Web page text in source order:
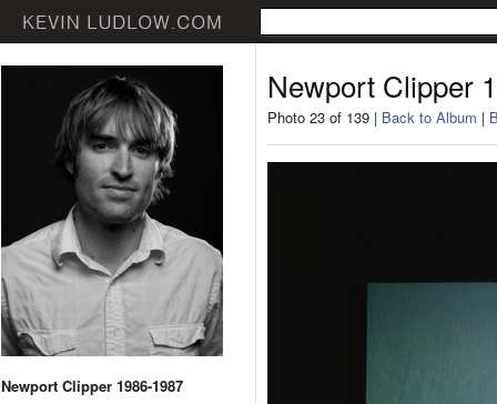
Newport Clipper 1986-1987
Newport Clipper
Photo 23 of 139 | Back to Album |